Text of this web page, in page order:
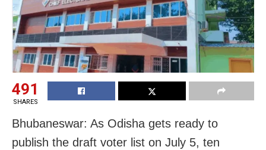
491
SHARES
Bhubaneswar: As Odisha gets ready to
publish the draft voter list on July 5, ten